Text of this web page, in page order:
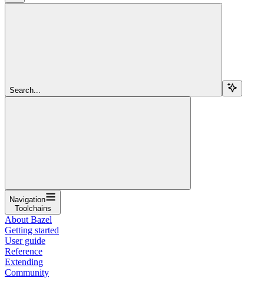
Search...
Navigation
Toolchains
About Bazel
Getting started
User guide
Reference
Extending
Community